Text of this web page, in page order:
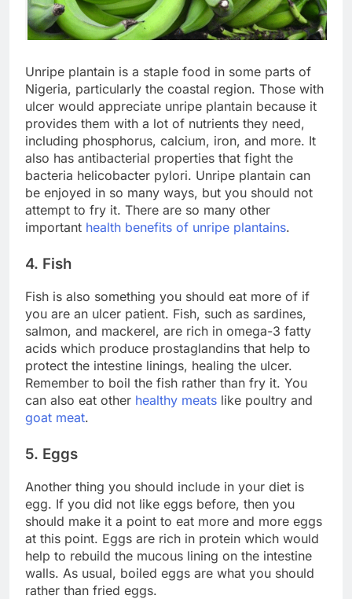
Unripe plantain is a staple food in some parts of
Nigeria, particularly the coastal region. Those with
ulcer would appreciate unripe plantain because it
provides them with a lot of nutrients they need,
including phosphorus, calcium, iron, and more. It
also has antibacterial properties that fight the
bacteria helicobacter pylori. Unripe plantain can
be enjoyed in so many ways, but you should not
attempt to fry it. There are so many other
important health benefits of unripe plantains.
4. Fish
Fish is also something you should eat more of if
you are an ulcer patient. Fish, such as sardines,
salmon, and mackerel, are rich in omega-3 fatty
acids which produce prostaglandins that help to
protect the intestine linings, healing the ulcer.
Remember to boil the fish rather than fry it. You
can also eat other healthy meats like poultry and
goat meat.
5. Eggs
Another thing you should include in your diet is
egg. If you did not like eggs before, then you
should make it a point to eat more and more eggs
at this point. Eggs are rich in protein which would
help to rebuild the mucous lining on the intestine
walls. As usual, boiled eggs are what you should
rather than fried eggs.